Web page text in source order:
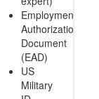
Employment
Authorization
Document
(EAD)
US
Military